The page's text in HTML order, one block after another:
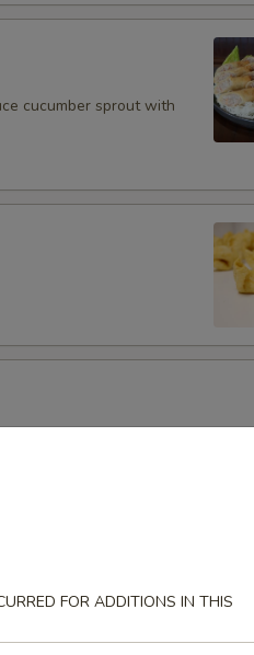
cucumber sprout with
FOR ADDITIONS IN THIS